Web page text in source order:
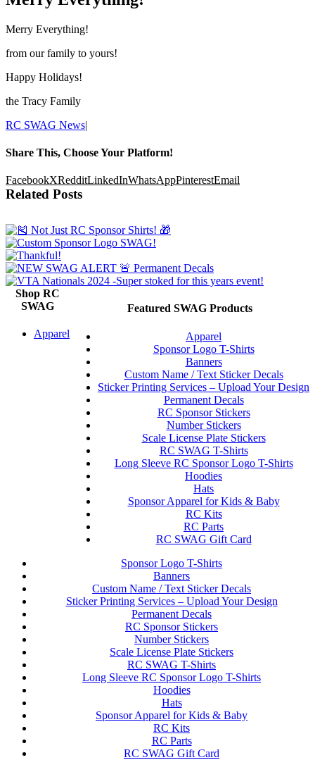
Merry Everything!
from our family to yours!
Happy Holidays!
the Tracy Family
RC SWAG News|
Share This, Choose Your Platform!
FacebookXRedditLinkedInWhatsAppPinterestEmail
Related Posts
Featured SWAG Products
Apparel
Sponsor Logo T-Shirts
Banners
Custom Name / Text Sticker Decals
Sticker Printing Services – Upload Your Design
Permanent Decals
RC Sponsor Stickers
Number Stickers
Scale License Plate Stickers
RC SWAG T-Shirts
Long Sleeve RC Sponsor Logo T-Shirts
Hoodies
Hats
Sponsor Apparel for Kids & Baby
RC Kits
RC Parts
RC SWAG Gift Card
Shop RC
SWAG
Apparel
Sponsor Logo T-Shirts
Banners
Custom Name / Text Sticker Decals
Sticker Printing Services – Upload Your Design
Permanent Decals
RC Sponsor Stickers
Number Stickers
Scale License Plate Stickers
RC SWAG T-Shirts
Long Sleeve RC Sponsor Logo T-Shirts
Hoodies
Hats
Sponsor Apparel for Kids & Baby
RC Kits
RC Parts
RC SWAG Gift Card